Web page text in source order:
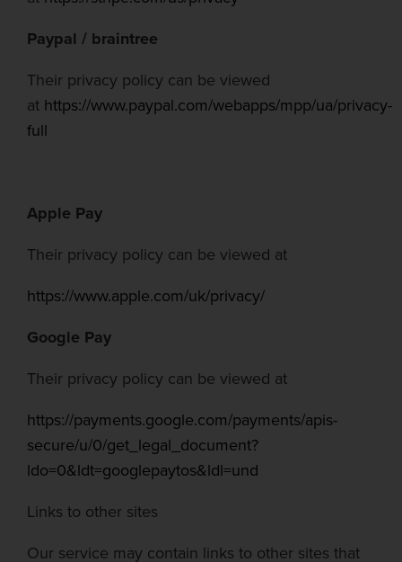
Paypal / braintree
Their privacy policy can be viewed
at https://www.paypal.com/webapps/mpp/ua/privacy-
full
Apple Pay
Their privacy policy can be viewed at
https://www.apple.com/uk/privacy/
Google Pay
Their privacy policy can be viewed at
https://payments.google.com/payments/apis-
secure/u/0/get_legal_document?
ldo=0&ldt=googlepaytos&ldl=und
Links to other sites
Our service may contain links to other sites that